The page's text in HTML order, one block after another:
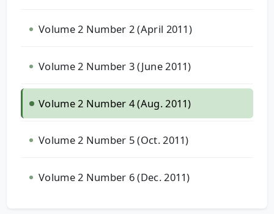
Volume 2 Number 2 (April 2011)
Volume 2 Number 3 (June 2011)
Volume 2 Number 4 (Aug. 2011)
Volume 2 Number 5 (Oct. 2011)
Volume 2 Number 6 (Dec. 2011)